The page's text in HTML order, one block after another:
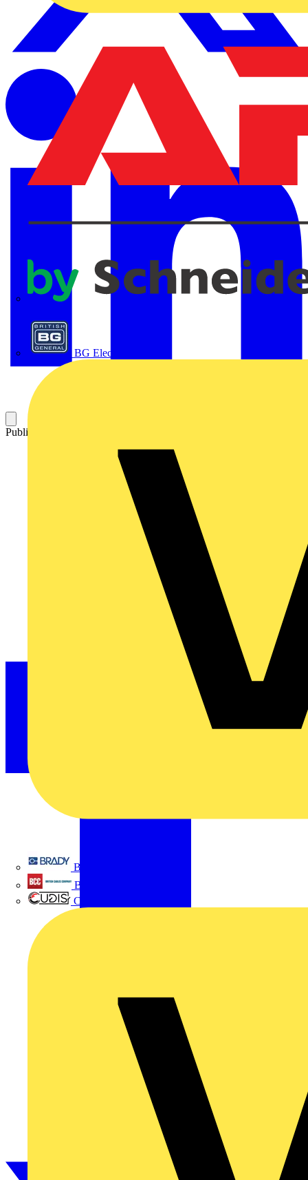
BG Electrical
Brady
British Cables Company
CPN Cudis
Published: 13 November 2024